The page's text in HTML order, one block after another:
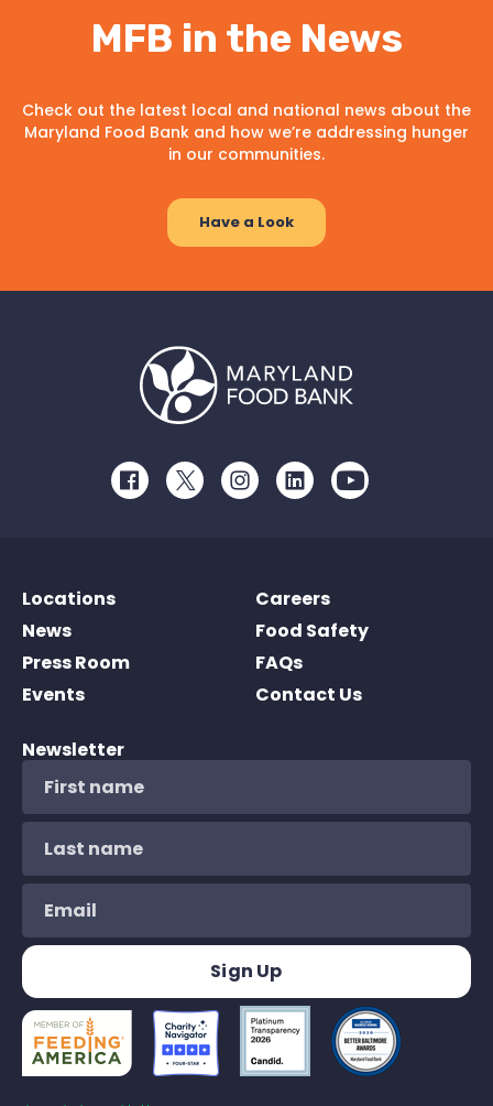
MFB in the News
Check out the latest local and national news about the
Maryland Food Bank and how we’re addressing hunger
in our communities.
Have a Look
FacebookTwitterInstagramLinkedInYoutube
Locations
News
Press Room
Events
Careers
Food Safety
FAQs
Contact Us
Newsletter